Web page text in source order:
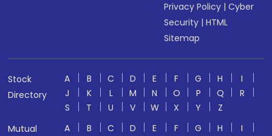
Privacy Policy |Cyber
Security |HTML
Sitemap
Stock
Directory
A B C D E F G H
I
J
K L M N O P Q
R
S
T U V W X Y
Z
Mutual
A B C D E F G H
I